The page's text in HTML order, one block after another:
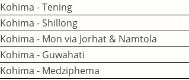
Kohima - Tening
Kohima - Shillong
Kohima - Mon via Jorhat & Namtola
Kohima - Guwahati
Kohima - Medziphema